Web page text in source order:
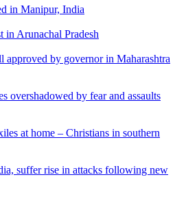
in Manipur, India
in Arunachal Pradesh
approved by governor in Maharashtra
overshadowed by fear and assaults
at home – Christians in southern
suffer rise in attacks following new